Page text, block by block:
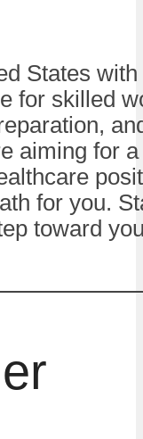
States
for skilled
aiming for
for you.
toward